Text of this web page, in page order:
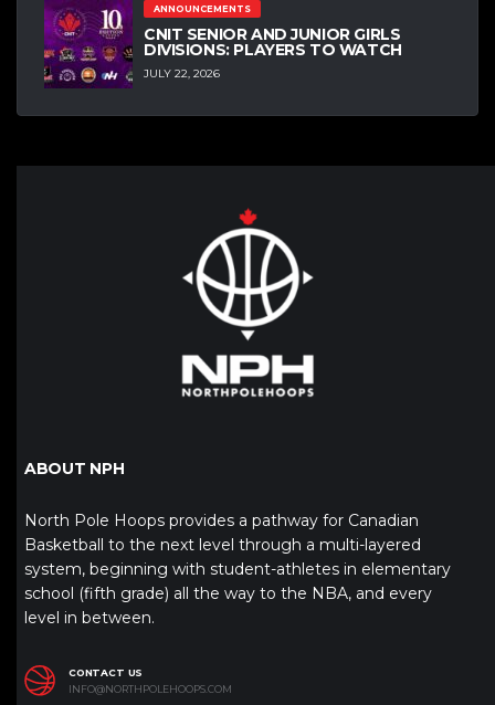
ANNOUNCEMENTS
CNIT SENIOR AND JUNIOR GIRLS
DIVISIONS: PLAYERS TO WATCH
JULY 22, 2026
ABOUT NPH
North Pole Hoops provides a pathway for Canadian
Basketball to the next level through a multi-layered
system, beginning with student-athletes in elementary
school (fifth grade) all the way to the NBA, and every
level in between.
CONTACT US
INFO@NORTHPOLEHOOPS.COM